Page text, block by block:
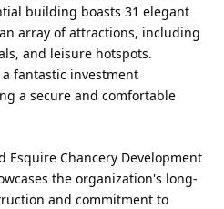
building boasts 31 elegant
array of attractions, including
and leisure hotspots.
fantastic investment
a secure and comfortable
Esquire Chancery Development
the organization's long-
and commitment to